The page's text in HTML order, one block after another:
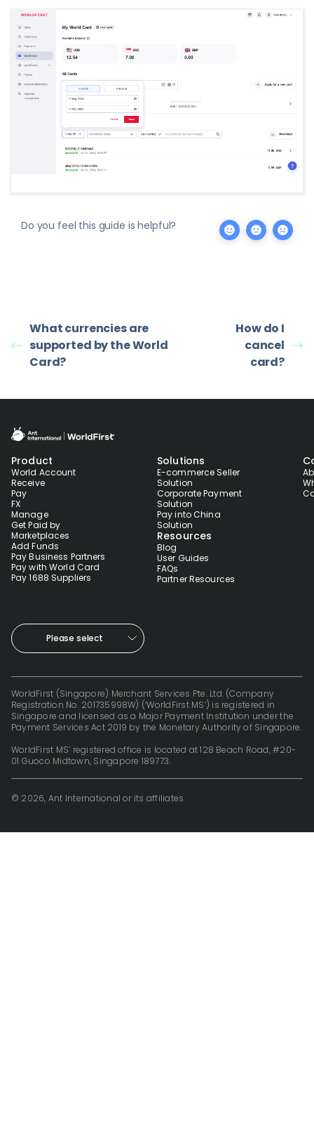
Do you feel this guide is helpful?
What currencies are
supported by the World
Card?
How do I
cancel
card?
Product
World Account
Receive
Pay
FX
Manage
Get Paid by
Marketplaces
Add Funds
Pay Business Partners
Pay with World Card
Pay 1688 Suppliers
Solutions
E-commerce Seller
Solution
Corporate Payment
Solution
Pay into China
Solution
Resources
Blog
User Guides
FAQs
Partner Resources
Please select
WorldFirst (Singapore) Merchant Services Pte. Ltd. (Company
Registration No. 201735998W) (‘WorldFirst MS’) is registered in
Singapore and licensed as a Major Payment Institution under the
Payment Services Act 2019 by the Monetary Authority of Singapore.
WorldFirst MS’ registered office is located at 128 Beach Road, #20-
01 Guoco Midtown, Singapore 189773.
© 2026, Ant International or its affiliates